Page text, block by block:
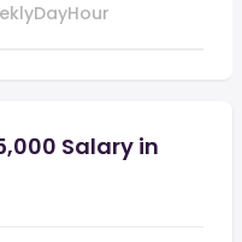
DayHour
Salary in